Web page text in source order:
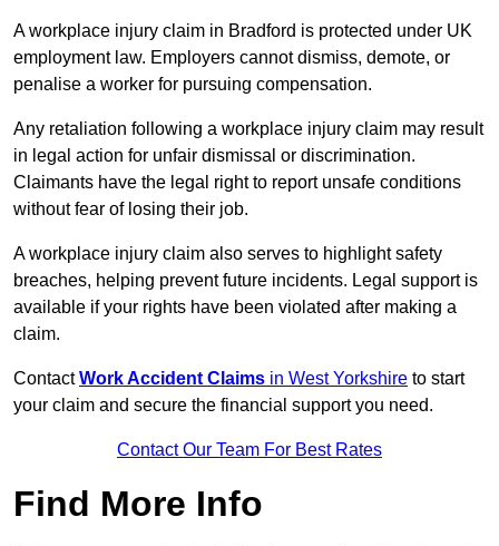
A workplace injury claim in Bradford is protected under UK
employment law. Employers cannot dismiss, demote, or
penalise a worker for pursuing compensation.
Any retaliation following a workplace injury claim may result
in legal action for unfair dismissal or discrimination.
Claimants have the legal right to report unsafe conditions
without fear of losing their job.
A workplace injury claim also serves to highlight safety
breaches, helping prevent future incidents. Legal support is
available if your rights have been violated after making a
claim.
ContactWork Accident Claims in West Yorkshire to start
your claim and secure the financial support you need.
Contact Our Team For Best Rates
Find More Info